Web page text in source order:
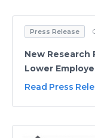
Press Release
New Research
Lower
Read Press